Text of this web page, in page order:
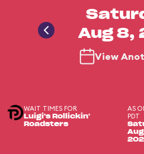
Aug 8,
View
WAIT TIMES FOR
Luigi's Rollickin'
Roadsters
AS
PDT